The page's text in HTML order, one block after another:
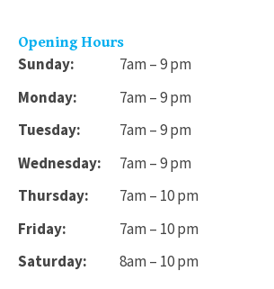
Opening Hours
Sunday:
7am – 9 pm
Monday:
7am – 9 pm
Tuesday:
7am – 9 pm
Wednesday:
7am – 9 pm
Thursday:
7am – 10 pm
Friday:
7am – 10 pm
Saturday:
8am – 10 pm